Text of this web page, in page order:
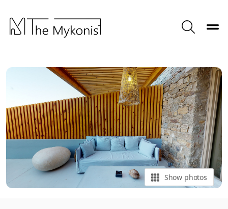
Search
Show photos